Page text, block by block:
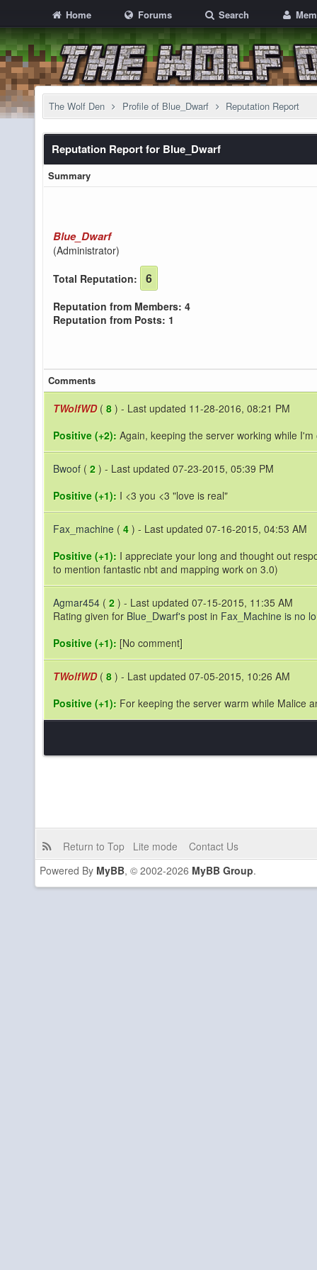
Home Forums Search
The Wolf Den Profile of Blue_Dwarf Reputation Report
Reputation Report for Blue_Dwarf
Summary
Blue_Dwarf
(Administrator)
Total Reputation:
6
Reputation from Members: 4
Reputation from Posts: 1
Comments
TWolfWD ( 8 ) - Last updated 11-28-2016, 08:21 PM
Positive (+2): Again, keeping the server working while I'm
Bwoof ( 2 ) - Last updated 07-23-2015, 05:39 PM
Positive (+1): I <3 you <3 "love is real"
Fax_machine ( 4 ) - Last updated 07-16-2015, 04:53 AM
Positive (+1): I appreciate your long and thought out
to mention fantastic nbt and mapping work on 3.0)
Agmar454 ( 2 ) - Last updated 07-15-2015, 11:35 AM
Rating given for Blue_Dwarf's post in Fax_Machine is no
Positive (+1): [No comment]
TWolfWD ( 8 ) - Last updated 07-05-2015, 10:26 AM
Positive (+1): For keeping the server warm while Malice
Return to Top Lite mode
Contact Us
Powered By MyBB, © 2002-2026 MyBB Group.